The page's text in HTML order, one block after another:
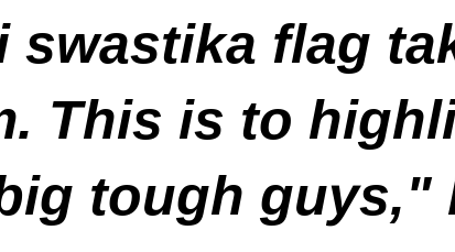
swastika flag
This is to
tough guys,"